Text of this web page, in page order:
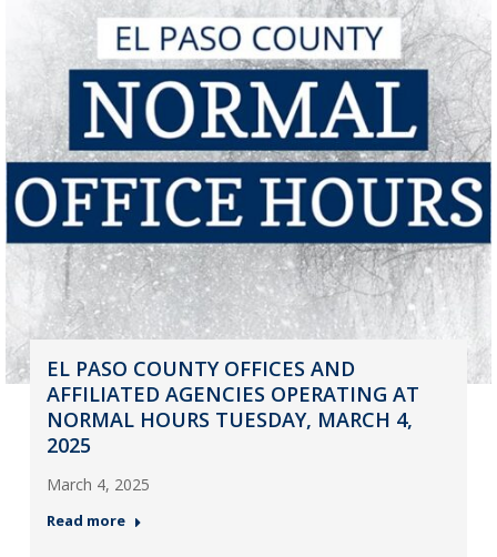
EL PASO COUNTY OFFICES AND
AFFILIATED AGENCIES OPERATING AT
NORMAL HOURS TUESDAY, MARCH 4,
2025
March 4, 2025
Read more